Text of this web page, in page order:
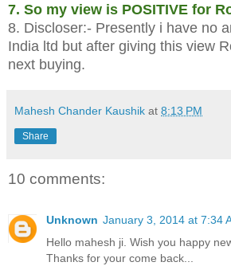
7. So my view is POSITIVE for
8. Discloser:- Presently i have no
India ltd but after giving this view
next buying.
Mahesh Chander Kaushik at 8:13 PM
Share
10 comments:
Unknown January 3, 2014 at 7:34
Hello mahesh ji. Wish you happy
Thanks for your come back...